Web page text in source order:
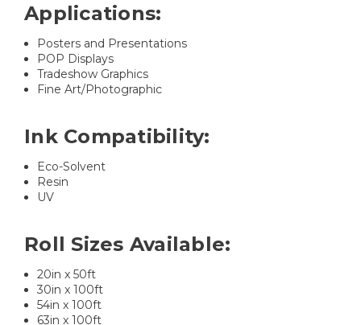
Applications:
Posters and Presentations
POP Displays
Tradeshow Graphics
Fine Art/Photographic
Ink Compatibility:
Eco-Solvent
Resin
UV
Roll Sizes Available:
20in x 50ft
30in x 100ft
54in x 100ft
63in x 100ft